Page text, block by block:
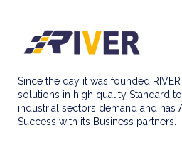
Since the day it was founded
solutions in high quality Standard
industrial sectors demand and has
Success with its Business partners.